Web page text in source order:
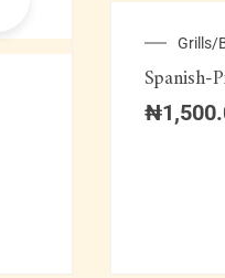
Grills/
Spanish-
₦